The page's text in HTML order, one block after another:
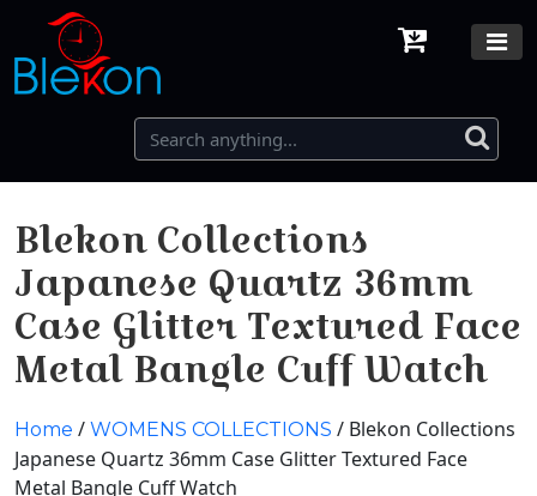
Blekon Collections
Japanese Quartz 36mm
Case Glitter Textured Face
Metal Bangle Cuff Watch
Home / WOMENS COLLECTIONS / Blekon Collections
Japanese Quartz 36mm Case Glitter Textured Face
Metal Bangle Cuff Watch